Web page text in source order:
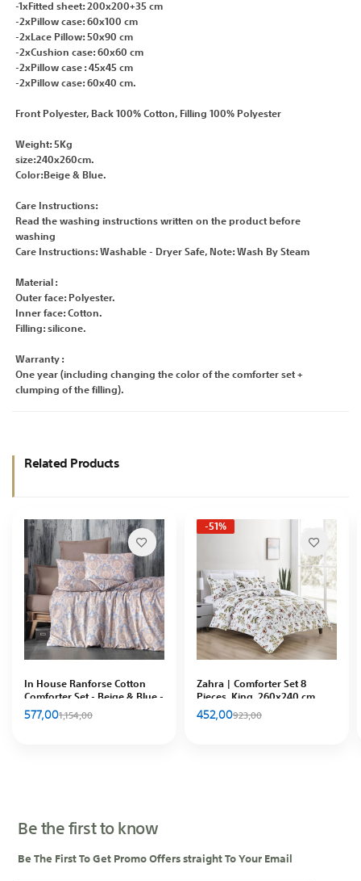
-1xFitted sheet: 200x200+35 cm
-2xPillow case: 60x100 cm
-2xLace Pillow: 50x90 cm
-2xCushion case: 60x60 cm
-2xPillow case : 45x45 cm
-2xPillow case: 60x40 cm.
Front Polyester, Back 100% Cotton, Filling 100% Polyester
Weight: 5Kg
size:240x260cm.
Color:Beige & Blue.
Care Instructions:
Read the washing instructions written on the product before
washing
Care Instructions: Washable - Dryer Safe, Note: Wash By Steam
Material :
Outer face: Polyester.
Inner face: Cotton.
Filling: silicone.
Warranty :
One year (including changing the color of the comforter set +
clumping of the filling).
Related Products
In House Ranforse Cotton
Comforter Set - Beige & Blue -
85597
577,001,154,00
-51%
Zahra | Comforter Set 8
Pieces, King, 260x240 cm ,
Multicolor
452,00923,00
Be the first to know
Be The First To Get Promo Offers straight To Your Email